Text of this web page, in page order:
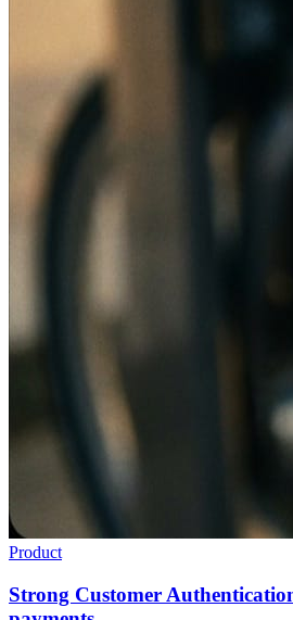
Product
Strong Customer